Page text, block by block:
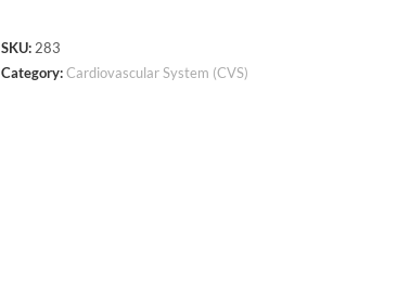
SKU: 283
Category:Cardiovascular System (CVS)